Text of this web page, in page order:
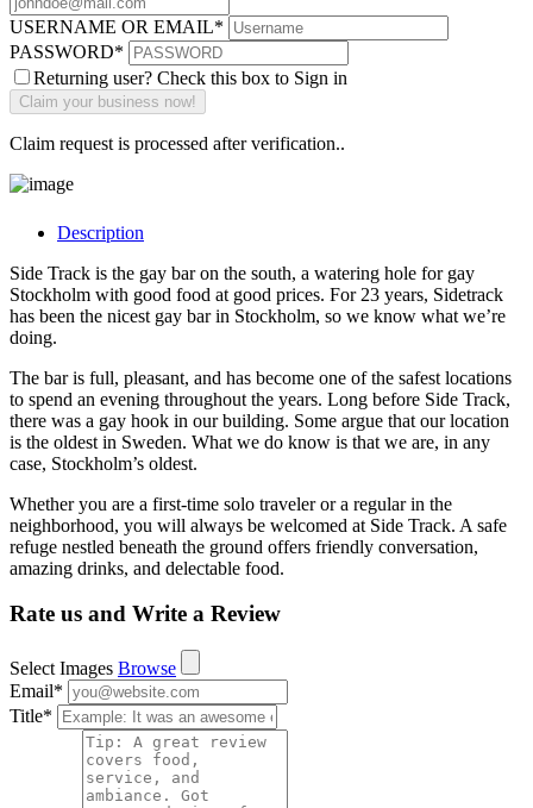
USERNAME OR EMAIL*
PASSWORD*
Returning user? Check this box to Sign in
Claim request is processed after verification..
Description
Side Track is the gay bar on the south, a watering hole for gay
Stockholm with good food at good prices. For 23 years, Sidetrack
has been the nicest gay bar in Stockholm, so we know what we’re
doing.
The bar is full, pleasant, and has become one of the safest locations
to spend an evening throughout the years. Long before Side Track,
there was a gay hook in our building. Some argue that our location
is the oldest in Sweden. What we do know is that we are, in any
case, Stockholm’s oldest.
Whether you are a first-time solo traveler or a regular in the
neighborhood, you will always be welcomed at Side Track. A safe
refuge nestled beneath the ground offers friendly conversation,
amazing drinks, and delectable food.
Rate us and Write a Review
Select Images Browse
Email*
Title*